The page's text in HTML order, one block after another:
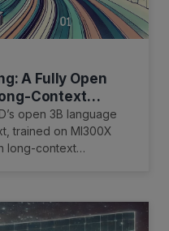
A Fully Open
Context
open 3B language
trained on MI300X
long-context